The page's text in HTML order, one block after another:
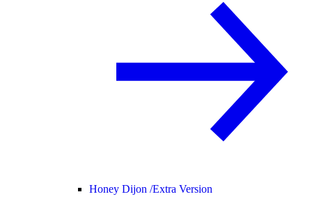
Honey Dijon /Extra Version